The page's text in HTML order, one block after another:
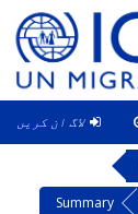
لاگ ان کریں
Summary